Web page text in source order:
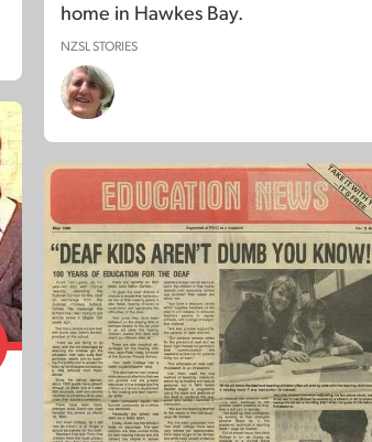
home in Hawkes Bay.
NZSL STORIES